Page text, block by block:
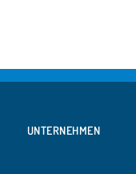
UNTERNEHMEN